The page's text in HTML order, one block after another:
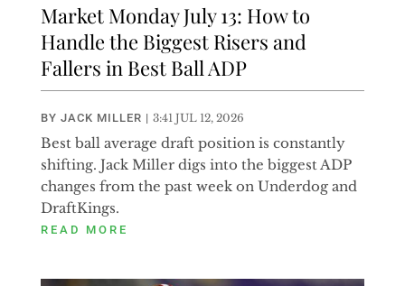
Market Monday July 13: How to
Handle the Biggest Risers and
Fallers in Best Ball ADP
BY JACK MILLER | 3:41 JUL 12, 2026
Best ball average draft position is constantly
shifting. Jack Miller digs into the biggest ADP
changes from the past week on Underdog and
DraftKings.
READ MORE